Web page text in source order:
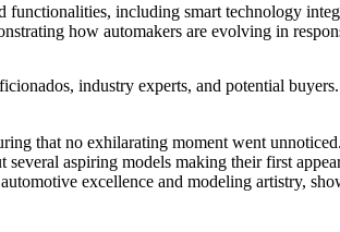
functionalities, including smart technology
how automakers are evolving in
industry experts, and potential
that no exhilarating moment went
aspiring models making their first
excellence and modeling artistry,